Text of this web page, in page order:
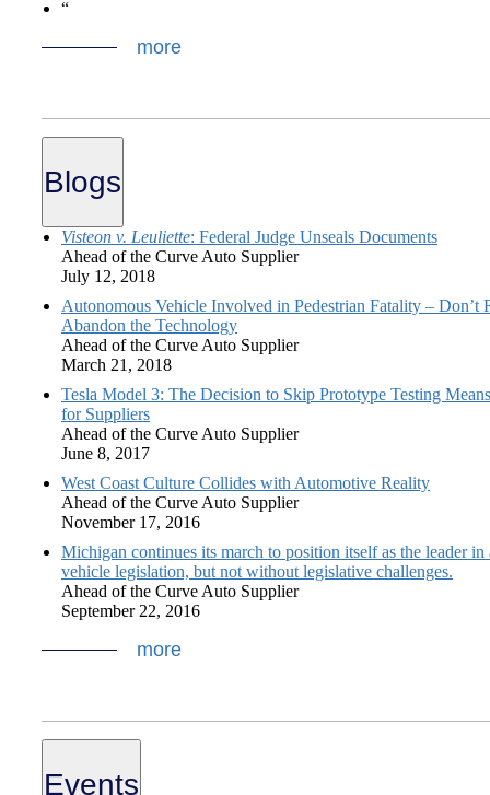
“
more
Blogs
Visteon v. Leuliette: Federal Judge Unseals Documents
Ahead of the Curve Auto Supplier
July 12, 2018
Autonomous Vehicle Involved in Pedestrian Fatality – Don’t
Abandon the Technology
Ahead of the Curve Auto Supplier
March 21, 2018
Tesla Model 3: The Decision to Skip Prototype Testing
for Suppliers
Ahead of the Curve Auto Supplier
June 8, 2017
West Coast Culture Collides with Automotive Reality
Ahead of the Curve Auto Supplier
November 17, 2016
Michigan continues its march to position itself as the leader in
vehicle legislation, but not without legislative challenges.
Ahead of the Curve Auto Supplier
September 22, 2016
more
Events